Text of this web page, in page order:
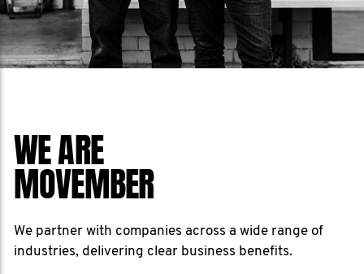
WE ARE
MOVEMBER
We partner with companies across a wide range of
industries, delivering clear business benefits.